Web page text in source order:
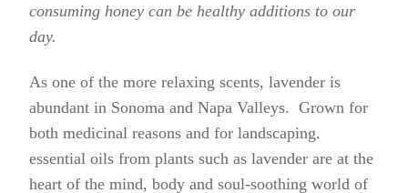
consuming honey can be healthy additions to our
day.
As one of the more relaxing scents, lavender is
abundant in Sonoma and Napa Valleys. Grown for
both medicinal reasons and for landscaping.
essential oils from plants such as lavender are at the
heart of the mind, body and soul-soothing world of